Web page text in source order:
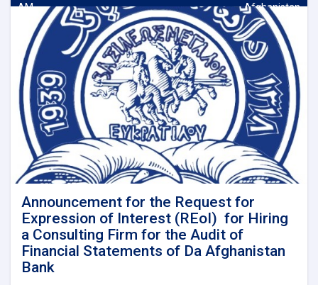
AM
Afghanistan
Announcement for the Request for
Expression of Interest (REoI) for Hiring
a Consulting Firm for the Audit of
Financial Statements of Da Afghanistan
Bank